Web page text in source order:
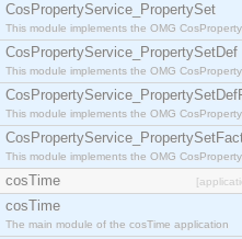
CosPropertyService_PropertySet
This module implements the OMG
CosPropertyService_PropertySetDef
This module implements the OMG
This module implements the OMG
This module implements the OMG
cosTime
cosTime
The main module of the cosTime application